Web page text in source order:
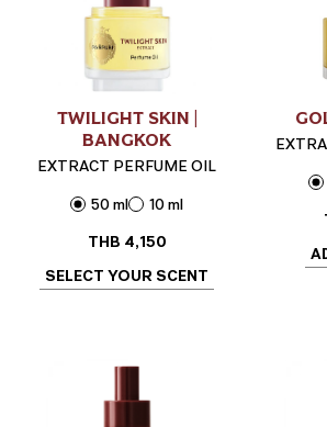
TWILIGHT SKIN |
BANGKOK
EXTRACT PERFUME OIL
50 ml
10 ml
THB 4,150
SELECT YOUR SCENT